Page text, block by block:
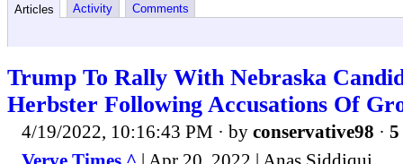
Articles Activity Comments
Trump To Rally With Nebraska
Herbster Following Accusations Of
4/19/2022, 10:16:43 PM · by conservative98 ·